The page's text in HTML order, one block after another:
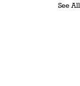
See All